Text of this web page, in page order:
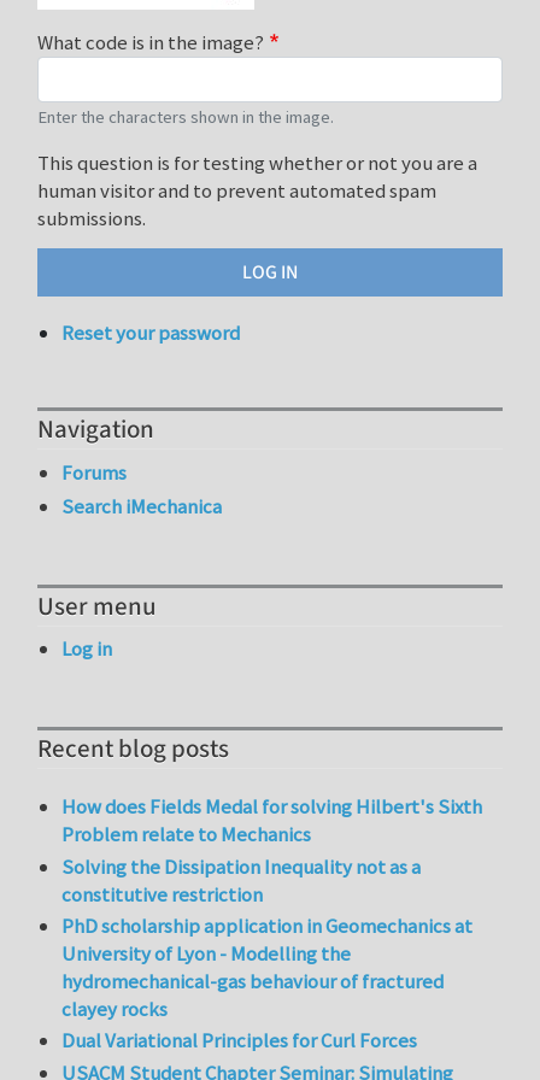
What code is in the image?
Enter the characters shown in the image.
This question is for testing whether or not you are a
human visitor and to prevent automated spam
submissions.
Reset your password
Navigation
Forums
Search iMechanica
User menu
Log in
Recent blog posts
How does Fields Medal for solving Hilbert's Sixth
Problem relate to Mechanics
Solving the Dissipation Inequality not as a
constitutive restriction
PhD scholarship application in Geomechanics at
University of Lyon - Modelling the
hydromechanical-gas behaviour of fractured
clayey rocks
Dual Variational Principles for Curl Forces
USACM Student Chapter Seminar: Simulating